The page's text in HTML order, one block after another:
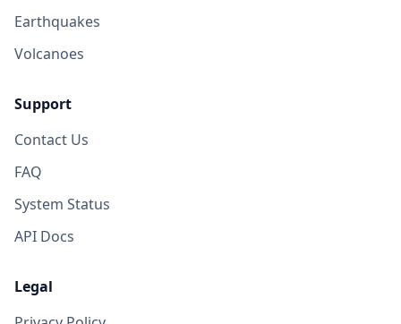
Earthquakes
Volcanoes
Support
Contact Us
FAQ
System Status
API Docs
Legal